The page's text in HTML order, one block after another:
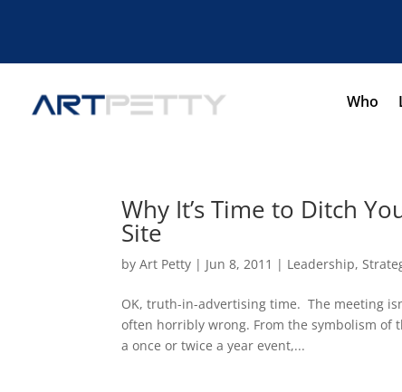
Who
Why It’s Time to Ditch
Site
byArt Petty | Jun 8, 2011 | Leadership,
OK, truth-in-advertising time. The meeting
often horribly wrong. From the symbolism
a once or twice a year event,...